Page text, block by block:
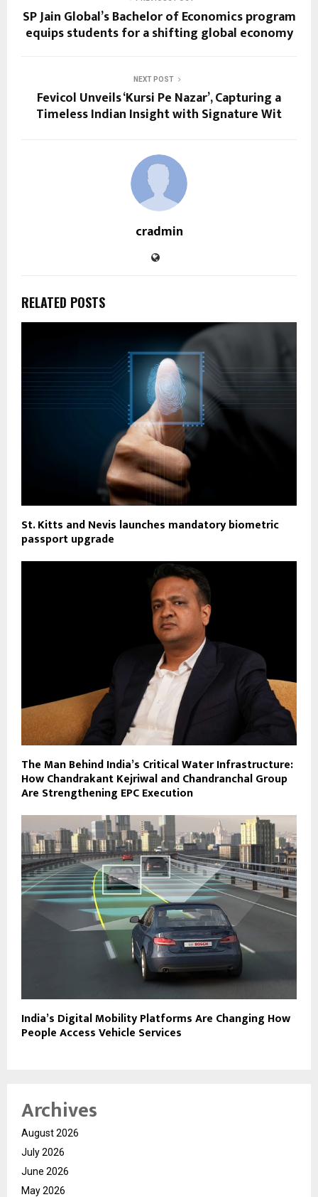
SP Jain Global’s Bachelor of Economics program
equips students for a shifting global economy
NEXT POST
Fevicol Unveils ‘Kursi Pe Nazar’, Capturing a
Timeless Indian Insight with Signature Wit
cradmin
RELATED POSTS
St. Kitts and Nevis launches mandatory biometric
passport upgrade
The Man Behind India’s Critical Water Infrastructure:
How Chandrakant Kejriwal and Chandranchal Group
Are Strengthening EPC Execution
India’s Digital Mobility Platforms Are Changing How
People Access Vehicle Services
Archives
August 2026
July 2026
June 2026
May 2026